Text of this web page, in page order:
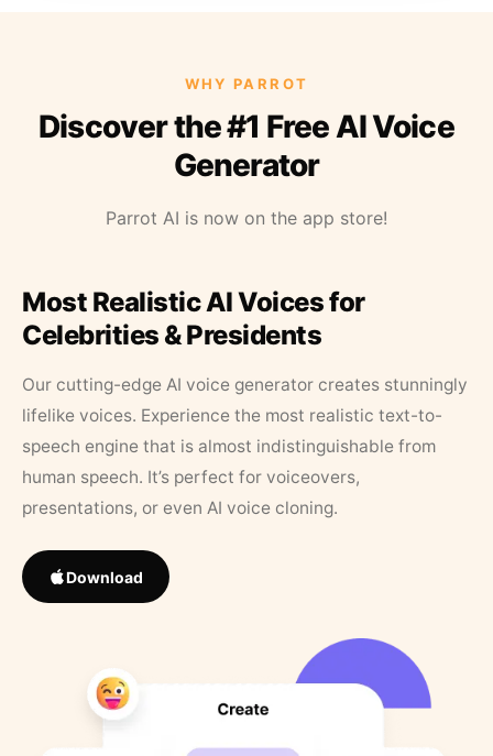
WHY PARROT
Discover the #1 Free AI Voice
Generator
Parrot AI is now on the app store!
Most Realistic AI Voices for
Celebrities & Presidents
Our cutting-edge AI voice generator creates stunningly
lifelike voices. Experience the most realistic text-to-
speech engine that is almost indistinguishable from
human speech. It’s perfect for voiceovers,
presentations, or even AI voice cloning.
Download